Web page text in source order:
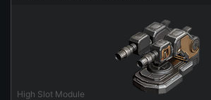
High Slot Module